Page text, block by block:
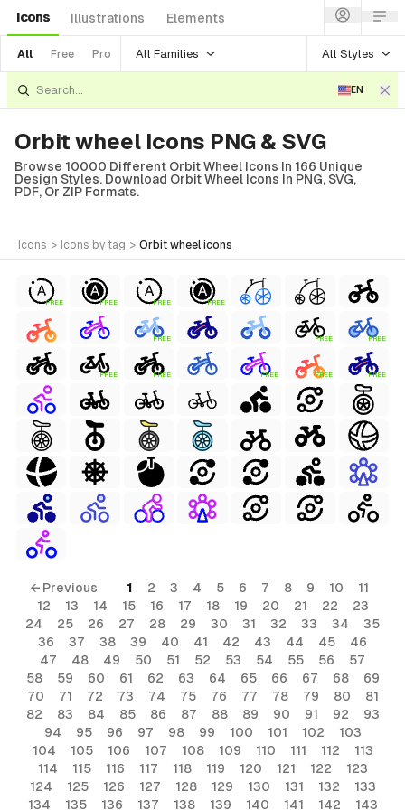
Icons Illustrations Elements
All Free Pro All Families All Styles
EN
Orbit wheel Icons PNG & SVG
Browse 10000 Different Orbit Wheel Icons In 166 Unique
Design Styles. Download Orbit Wheel Icons In PNG, SVG,
PDF, Or ZIP Formats.
icons > icons by tag > orbit wheel icons
FREE FREE FREE FREE
FREE FREE FREE
FREE FREE FREE FREE FREE
← Previous 1 2 3 4 5 6 7 8 9 10
11
12
13 14 15 16 17 18 19 20 21 22
23
24
25 26 27 28 29 30 31 32 33 34
35
36
37 38 39 40 41 42 43 44 45
46
47
48 49 50 51 52 53 54 55 56
57
58
59 60 61 62 63 64 65 66 67 68
69
70
71 72 73 74 75 76 77 78 79 80
81
82
83 84 85 86 87 88 89 90 91 92
93
94
95 96 97 98 99 100 101 102
103
104
105 106 107 108 109 110 111 112
113
114
115 116 117 118 119 120 121 122
123
124
125 126 127 128 129 130 131 132
133
134
135 136 137 138 139 140 141 142 143